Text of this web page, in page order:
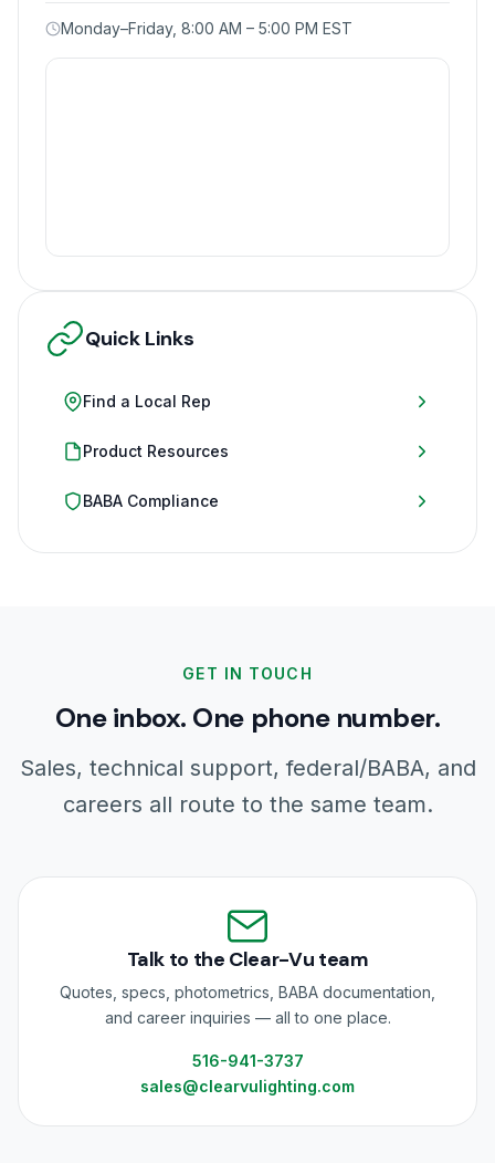
Monday–Friday, 8:00 AM – 5:00 PM EST
Quick Links
Find a Local Rep
Product Resources
BABA Compliance
GET IN TOUCH
One inbox. One phone number.
Sales, technical support, federal/BABA, and
careers all route to the same team.
Talk to the Clear-Vu team
Quotes, specs, photometrics, BABA documentation,
and career inquiries — all to one place.
516-941-3737
sales@clearvulighting.com